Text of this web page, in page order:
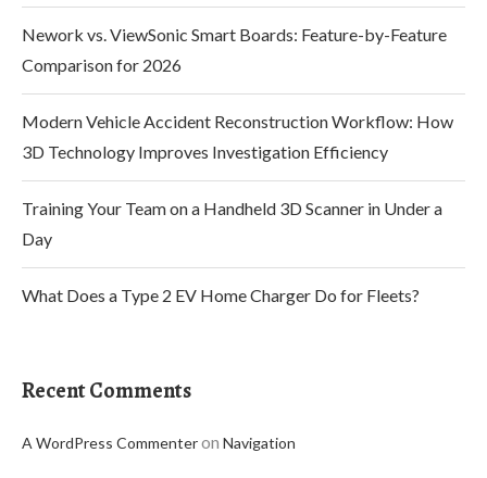
Nework vs. ViewSonic Smart Boards: Feature-by-Feature
Comparison for 2026
Modern Vehicle Accident Reconstruction Workflow: How
3D Technology Improves Investigation Efficiency
Training Your Team on a Handheld 3D Scanner in Under a
Day
What Does a Type 2 EV Home Charger Do for Fleets?
Recent Comments
A WordPress Commenteron Navigation